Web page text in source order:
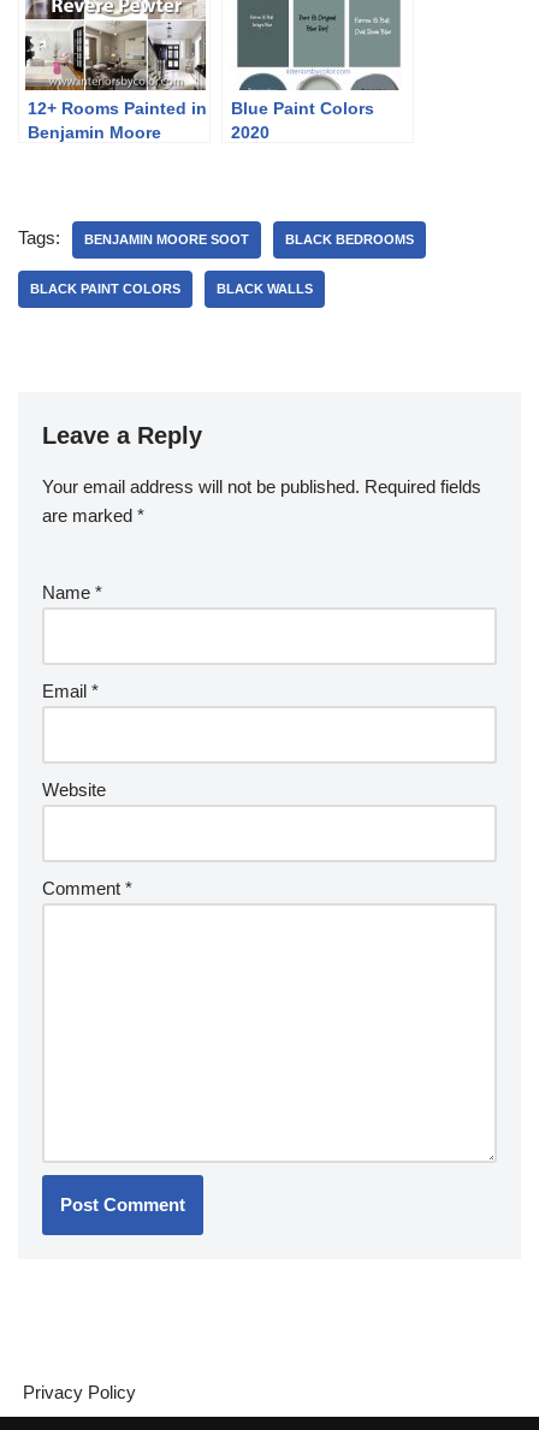
12+ Rooms Painted in
Benjamin Moore
Blue Paint Colors
2020
Tags: BENJAMIN MOORE SOOT BLACK BEDROOMS
BLACK PAINT COLORS BLACK WALLS
Leave a Reply
Your email address will not be published. Required fields
are marked *
Name *
Email *
Website
Comment *
Privacy Policy